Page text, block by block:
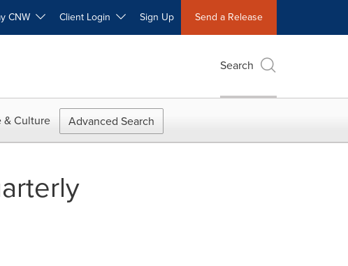
CNW Client Login Sign Up Send a Release
Search
& Culture Advanced Search